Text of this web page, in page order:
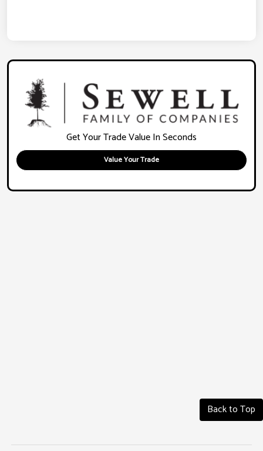
Get Your Trade Value In Seconds
Value Your Trade
Back to Top